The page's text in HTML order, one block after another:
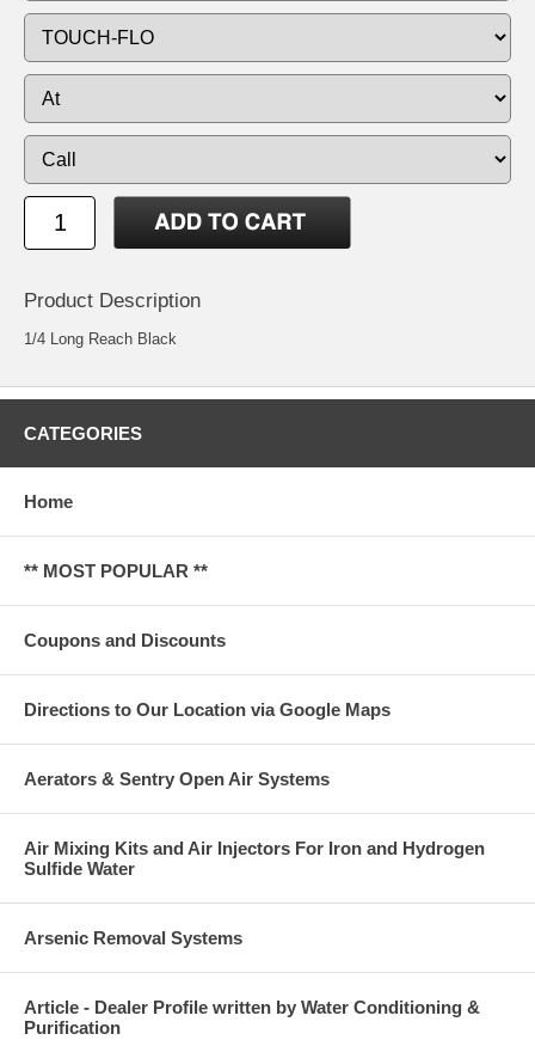
Product Description
1/4 Long Reach Black
CATEGORIES
Home
** MOST POPULAR **
Coupons and Discounts
Directions to Our Location via Google Maps
Aerators & Sentry Open Air Systems
Air Mixing Kits and Air Injectors For Iron and Hydrogen
Sulfide Water
Arsenic Removal Systems
Article - Dealer Profile written by Water Conditioning &
Purification